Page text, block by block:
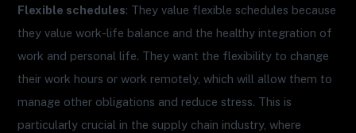
Flexible schedules: They value flexible schedules because
they value work-life balance and the healthy integration of
work and personal life. They want the flexibility to change
their work hours or work remotely, which will allow them to
manage other obligations and reduce stress. This is
particularly crucial in the supply chain industry, where